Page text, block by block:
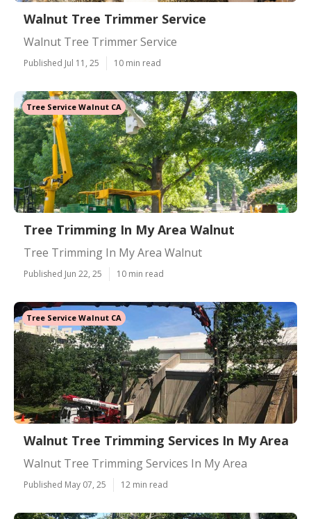
Walnut Tree Trimmer Service
Walnut Tree Trimmer Service
Published Jul 11, 25 10 min read
Tree Service Walnut CA
Tree Trimming In My Area Walnut
Tree Trimming In My Area Walnut
Published Jun 22, 25 10 min read
Tree Service Walnut CA
Walnut Tree Trimming Services In My Area
Walnut Tree Trimming Services In My Area
Published May 07, 25 12 min read